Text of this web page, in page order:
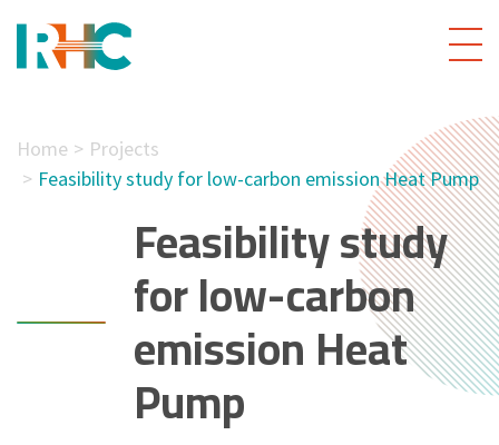
Home
Projects
Feasibility study for low-carbon emission Heat Pump
Feasibility study
for low-carbon
emission Heat
Pump